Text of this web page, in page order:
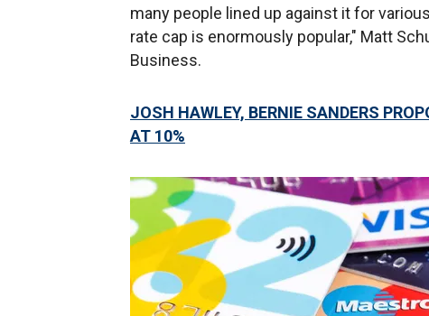
many people lined up against it for
rate cap is enormously popular," Matt
Business.
JOSH HAWLEY, BERNIE SANDERS
AT 10%